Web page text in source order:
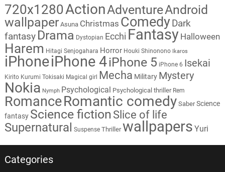
720x1280ActionAdventureAndroid
wallpaper Asuna Christmas Comedy Dark
fantasy Drama Dystopian Ecchi Fantasy Halloween
Harem Hitagi Senjogahara Horror Houki Shinonono Ikaros
iPhoneiPhone 4iPhone 5 iPhone 6 Isekai
Kirito Kurumi Tokisaki Magical girl Mecha Military Mystery
Nokia Nymph Psychological Psychological thriller Rem
RomanceRomantic comedy Saber Science
fantasy Science fiction Slice of life
Supernatural Suspense Thriller wallpapers Yuri
Categories